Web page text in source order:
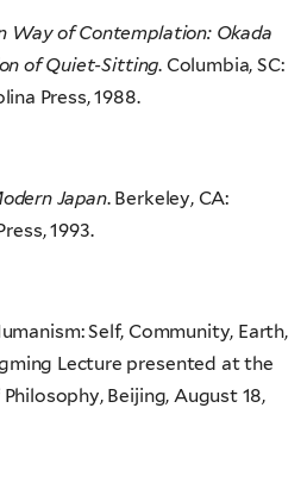
Way of Contemplation: Okada
of Quiet-Sitting. Columbia, SC:
Press, 1988.
Japan. Berkeley, CA:
1993.
Self, Community, Earth,
Lecture presented at the
Beijing, August 18,